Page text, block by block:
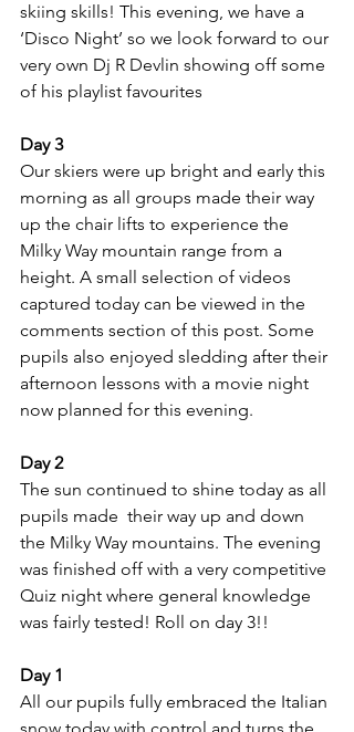
skiing skills! This evening, we have a
‘Disco Night’ so we look forward to our
very own Dj R Devlin showing off some
of his playlist favourites
Day 3
Our skiers were up bright and early this
morning as all groups made their way
up the chair lifts to experience the
Milky Way mountain range from a
height. A small selection of videos
captured today can be viewed in the
comments section of this post. Some
pupils also enjoyed sledding after their
afternoon lessons with a movie night
now planned for this evening.
Day 2
The sun continued to shine today as all
pupils made  their way up and down
the Milky Way mountains. The evening
was finished off with a very competitive
Quiz night where general knowledge
was fairly tested! Roll on day 3!!
Day 1
All our pupils fully embraced the Italian